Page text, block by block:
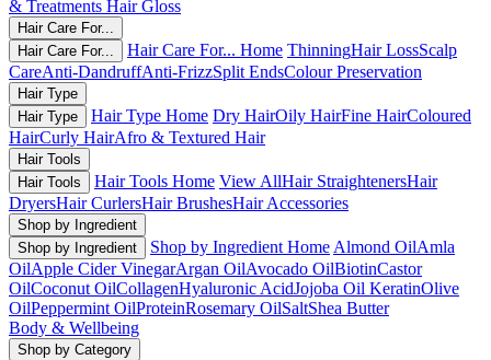
& Treatments Hair Gloss
Hair Care For...
Hair Care For...
Hair Care For... Home ThinningHair LossScalp
CareAnti-DandruffAnti-FrizzSplit EndsColour Preservation
Hair Type
Hair Type
Hair Type Home Dry HairOily HairFine HairColoured
HairCurly HairAfro & Textured Hair
Hair Tools
Hair Tools
Hair Tools Home View AllHair StraightenersHair
DryersHair CurlersHair BrushesHair Accessories
Shop by Ingredient
Shop by Ingredient
Shop by Ingredient Home Almond OilAmla
OilApple Cider VinegarArgan OilAvocado OilBiotinCastor
OilCoconut OilCollagenHyaluronic AcidJojoba Oil KeratinOlive
OilPeppermint OilProteinRosemary OilSaltShea Butter
Body & Wellbeing
Shop by Category